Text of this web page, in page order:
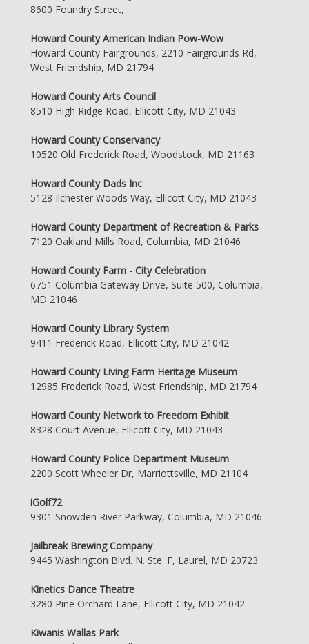
8600 Foundry Street,
Howard County American Indian Pow-Wow
Howard County Fairgrounds, 2210 Fairgrounds Rd,
West Friendship, MD 21794
Howard County Arts Council
8510 High Ridge Road, Ellicott City, MD 21043
Howard County Conservancy
10520 Old Frederick Road, Woodstock, MD 21163
Howard County Dads Inc
5128 Ilchester Woods Way, Ellicott City, MD 21043
Howard County Department of Recreation & Parks
7120 Oakland Mills Road, Columbia, MD 21046
Howard County Farm - City Celebration
6751 Columbia Gateway Drive, Suite 500, Columbia,
MD 21046
Howard County Library System
9411 Frederick Road, Ellicott City, MD 21042
Howard County Living Farm Heritage Museum
12985 Frederick Road, West Friendship, MD 21794
Howard County Network to Freedom Exhibit
8328 Court Avenue, Ellicott City, MD 21043
Howard County Police Department Museum
2200 Scott Wheeler Dr, Marriottsville, MD 21104
iGolf72
9301 Snowden River Parkway, Columbia, MD 21046
Jailbreak Brewing Company
9445 Washington Blvd. N. Ste. F, Laurel, MD 20723
Kinetics Dance Theatre
3280 Pine Orchard Lane, Ellicott City, MD 21042
Kiwanis Wallas Park